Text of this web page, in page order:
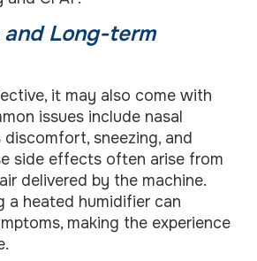
Long-term
it may also come with
issues include nasal
sneezing, and
side effects often arise from
delivered by the machine.
a heated humidifier can
making the experience